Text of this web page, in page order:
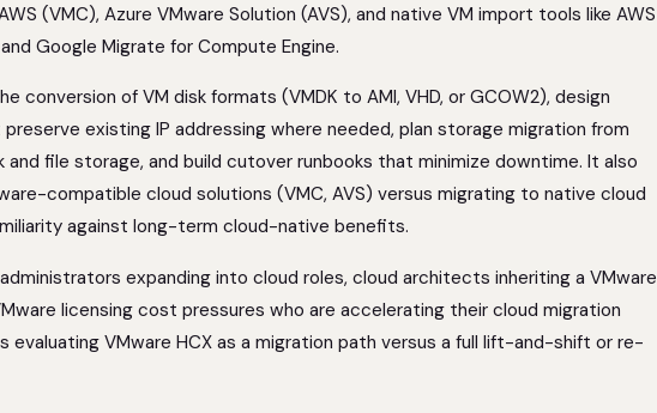
(VMC), Azure VMware Solution (AVS), and native VM import tools like AWS
Google Migrate for Compute Engine.
conversion of VM disk formats (VMDK to AMI, VHD, or GCOW2), design
existing IP addressing where needed, plan storage migration from
and file storage, and build cutover runbooks that minimize downtime. It also
compatible cloud solutions (VMC, AVS) versus migrating to native cloud
against long-term cloud-native benefits.
expanding into cloud roles, cloud architects inheriting a VMware
licensing cost pressures who are accelerating their cloud migration
evaluating VMware HCX as a migration path versus a full lift-and-shift or re-